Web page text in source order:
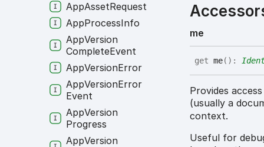
me
get me( ) :
Provides
(usually a
context.
Useful for
AppAssetRequest
AppProcessInfo
AppVersion
CompleteEvent
AppVersionError
AppVersionError
Event
AppVersion
Progress
AppVersion